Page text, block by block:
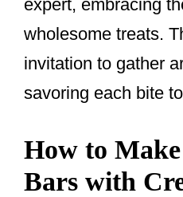
expert, embracing
wholesome treats.
invitation to gather
savoring each bite
How to
Bars with